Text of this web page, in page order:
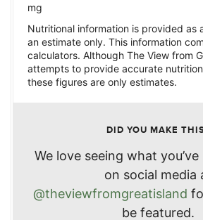
mg
Nutritional information is provided as
an estimate only. This information
calculators. Although The View from
attempts to provide accurate
these figures are only estimates.
DID YOU MAKE
We love seeing what
on social media
@theviewfromgreatisland
be featured.